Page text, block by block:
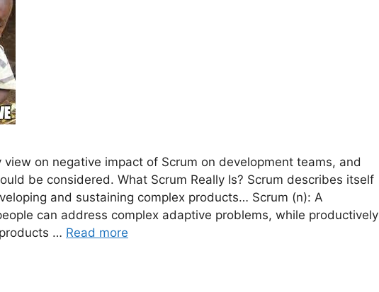
on negative impact of Scrum on development teams, and
be considered. What Scrum Really Is? Scrum describes itself
and sustaining complex products… Scrum (n): A
can address complex adaptive problems, while productively
… Read more